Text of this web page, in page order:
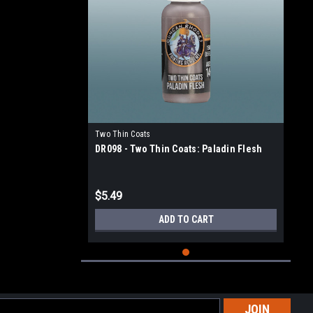
Two Thin Coats
DR098 - Two Thin Coats: Paladin Flesh
$5.49
ADD TO CART